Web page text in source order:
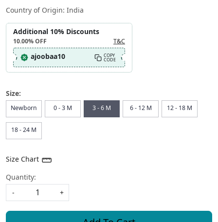
Country of Origin: India
Additional 10% Discounts
10.00%OFF T&C
ajoobaa10 COPY
CODE
Size:
Newborn 0 - 3 M 3 - 6 M 6 - 12 M 12 - 18 M
18 - 24 M
Size Chart
Quantity:
-
+